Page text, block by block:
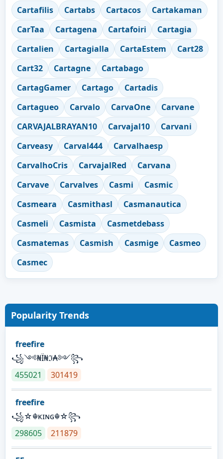
Cartafilis Cartabs Cartacos
Cartakaman
CarTaa
Cartagena Cartafoiri
Cartagia
Cartalien
Cartagialla CartaEstem
Cart28
Cart32
Cartagne
Cartabago
CartagGamer
Cartago
Cartadis
Cartagueo
Carvalo CarvaOne
Carvane
CARVAJALBRAYAN10
Carvajal10
Carvani
Carveasy
Carval444
Carvalhaesp
CarvalhoCris
CarvajalRed
Carvana
Carvave
Carvalves Casmi
Casmic
Casmeara
Casmithasl
Casmanautica
Casmeli
Casmista
Casmetdebass
Casmatemas
Casmish Casmige
Casmeo
Casmec
Popularity Trends
freefire
꧁༺₦Ї₦ℑ₳༻꧂
455021
301419
freefire
꧁☆☬κɪɴɢ☬☆꧂
298605
211879